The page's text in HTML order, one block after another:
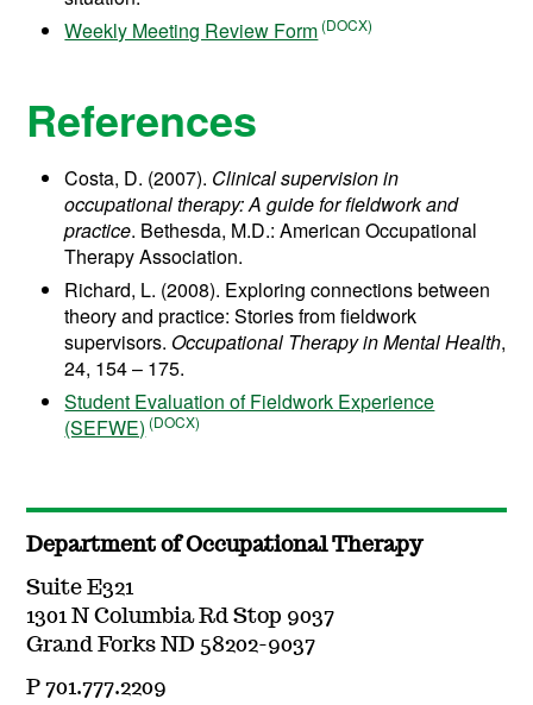
Weekly Meeting Review Form
References
Costa, D. (2007). Clinical supervision in
occupational therapy: A guide for fieldwork and
practice. Bethesda, M.D.: American Occupational
Therapy Association.
Richard, L. (2008). Exploring connections between
theory and practice: Stories from fieldwork
supervisors.Occupational Therapy in Mental Health,
24, 154 – 175.
Student Evaluation of Fieldwork Experience
(SEFWE)
Department of Occupational Therapy
Suite E321
1301 N Columbia Rd Stop 9037
Grand Forks ND 58202-9037
P 701.777.2209